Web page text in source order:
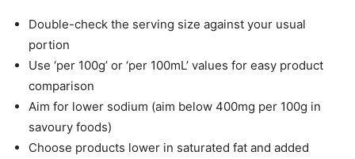
Double-check the serving size against your usual
portion
Use ‘per 100g’ or ‘per 100mL’ values for easy product
comparison
Aim for lower sodium (aim below 400mg per 100g in
savoury foods)
Choose products lower in saturated fat and added